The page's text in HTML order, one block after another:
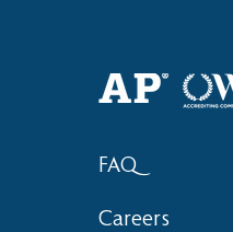
Bronze at SIMOC
FAQ
Careers